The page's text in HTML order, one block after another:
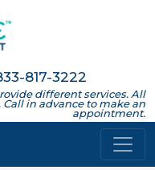
817-3222
different services. All
in advance to make an
appointment.